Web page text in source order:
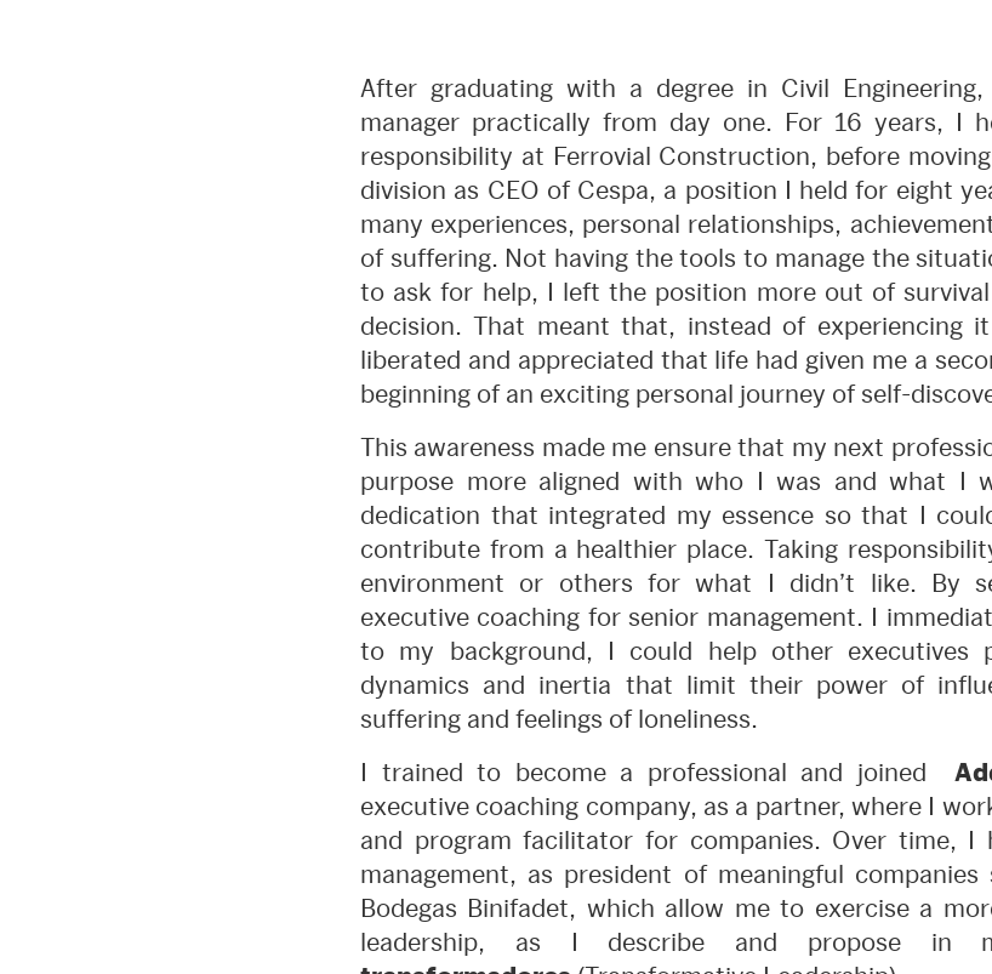
After graduating with a degree in Civil
manager practically from day one. For 16 years, I
responsibility at Ferrovial Construction, before
division as CEO of Cespa, a position I held for eight
many experiences, personal relationships,
of suffering. Not having the tools to manage the
to ask for help, I left the position more out of
decision. That meant that, instead of experiencing
liberated and appreciated that life had given me a
beginning of an exciting personal journey of self-
This awareness made me ensure that my next
purpose more aligned with who I was and what I
dedication that integrated my essence so that I
contribute from a healthier place. Taking
environment or others for what I didn’t like. By
executive coaching for senior management. I
to my background, I could help other executives
dynamics and inertia that limit their power of
suffering and feelings of loneliness.
I trained to become a professional and joined
executive coaching company, as a partner, where I
and program facilitator for companies. Over time, I
management, as president of meaningful companies
Bodegas Binifadet, which allow me to exercise a
leadership, as I describe and propose in